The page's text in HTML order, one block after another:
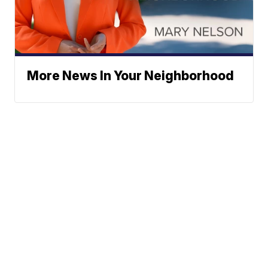
More News In Your Neighborhood